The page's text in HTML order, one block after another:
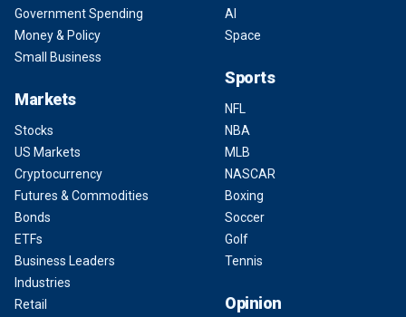
Government Spending
Money & Policy
Small Business
Markets
Stocks
US Markets
Cryptocurrency
Futures & Commodities
Bonds
ETFs
Business Leaders
Industries
Retail
AI
Space
Sports
NFL
NBA
MLB
NASCAR
Boxing
Soccer
Golf
Tennis
Opinion